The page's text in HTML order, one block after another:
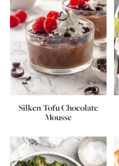
Silken Tofu Chocolate
Mousse